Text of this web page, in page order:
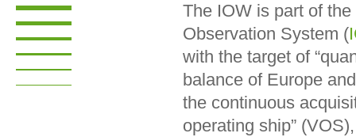
The IOW is part of
Observation System (
with the target of
balance of Europe
the continuous
operating ship”